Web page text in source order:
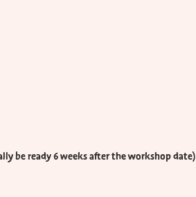
be ready 6 weeks after the workshop date)